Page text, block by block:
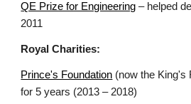
QE Prize for Engineering – helped
2011
Royal Charities:
Prince's Foundation (now the King's
for 5 years (2013 – 2018)